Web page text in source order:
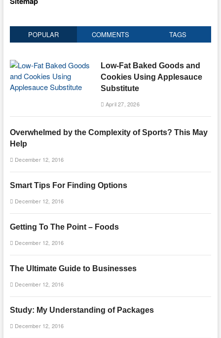
POPULAR COMMENTS TAGS
Low-Fat Baked Goods and
Cookies Using Applesauce
Substitute
April 27, 2026
Overwhelmed by the Complexity of Sports? This May
Help
December 12, 2016
Smart Tips For Finding Options
December 12, 2016
Getting To The Point – Foods
December 12, 2016
The Ultimate Guide to Businesses
December 12, 2016
Study: My Understanding of Packages
December 12, 2016